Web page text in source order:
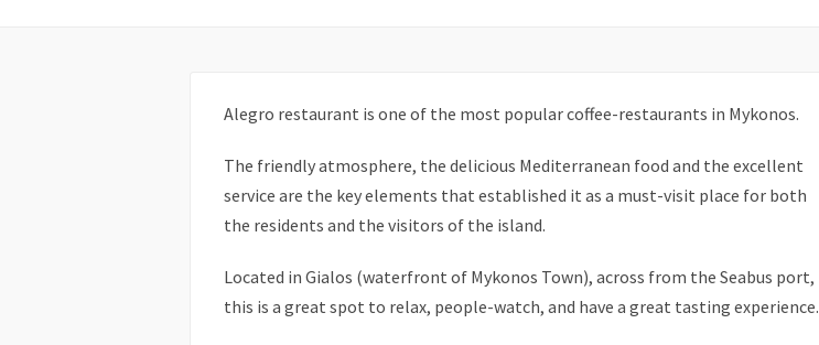
Alegro restaurant is one of the most popular coffee-restaurants in Mykonos.
The friendly atmosphere, the delicious Mediterranean food and the excellent
service are the key elements that established it as a must-visit place for both
the residents and the visitors of the island.
Located in Gialos (waterfront of Mykonos Town), across from the Seabus port,
this is a great spot to relax, people-watch, and have a great tasting experience.